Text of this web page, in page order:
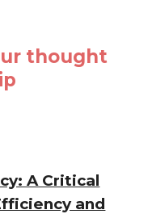
thought
A Critical
and